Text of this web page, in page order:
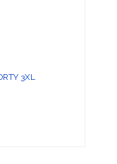
3XL